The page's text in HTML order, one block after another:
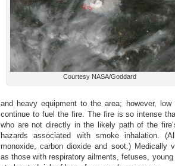
Courtesy NASA/Goddard
and heavy equipment to the area; however,
continue to fuel the fire. The fire is so intense
who are not directly in the likely path of the
hazards associated with smoke inhalation.
monoxide, carbon dioxide and soot.) Medically
as those with respiratory ailments, fetuses,